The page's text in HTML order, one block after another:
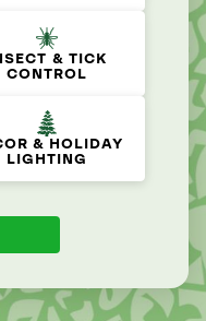
& TICK
CONTROL
& HOLIDAY
LIGHTING